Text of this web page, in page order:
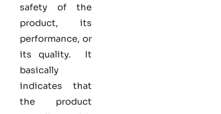
safety of the
product, its
performance, or
its quality. It
basically
indicates that
the product